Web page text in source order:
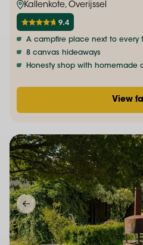
Kallenkote, Overijssel
9.4
A campfire place next to every
8 canvas hideaways
Honesty shop with homemade
View